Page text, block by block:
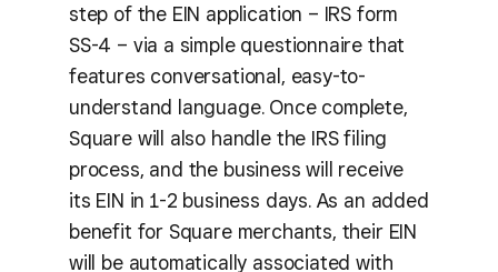
step of the EIN application – IRS form
SS-4 – via a simple questionnaire that
features conversational, easy-to-
understand language. Once complete,
Square will also handle the IRS filing
process, and the business will receive
its EIN in 1-2 business days. As an added
benefit for Square merchants, their EIN
will be automatically associated with